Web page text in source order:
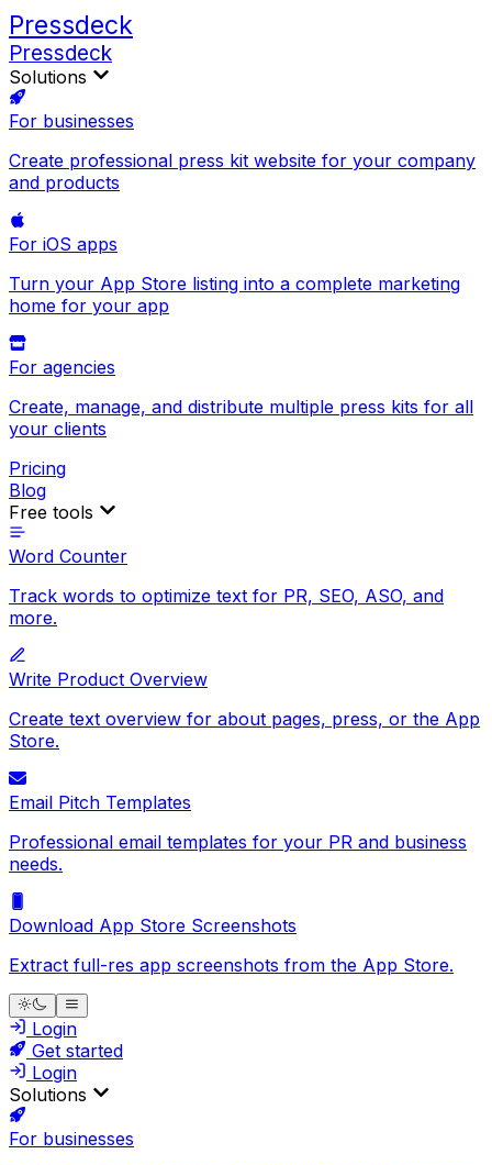
Pressdeck
Pressdeck
Solutions
For businesses
Create professional press kit website for your company
and products
For iOS apps
Turn your App Store listing into a complete marketing
home for your app
For agencies
Create, manage, and distribute multiple press kits for all
your clients
Pricing
Blog
Free tools
Word Counter
Track words to optimize text for PR, SEO, ASO, and
more.
Write Product Overview
Create text overview for about pages, press, or the App
Store.
Email Pitch Templates
Professional email templates for your PR and business
needs.
Download App Store Screenshots
Extract full-res app screenshots from the App Store.
Login
Get started
Login
Solutions
For businesses